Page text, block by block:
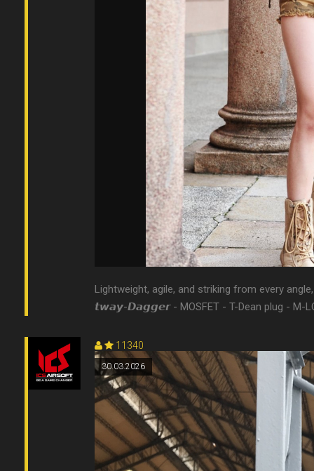
Lightweight, agile, and striking from every
𝙩𝙬𝙖𝙮-𝘿𝙖𝙜𝙜𝙚𝙧 - MOSFET - T-Dean plug - M-
11340
30.03.2026